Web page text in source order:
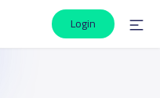
Login